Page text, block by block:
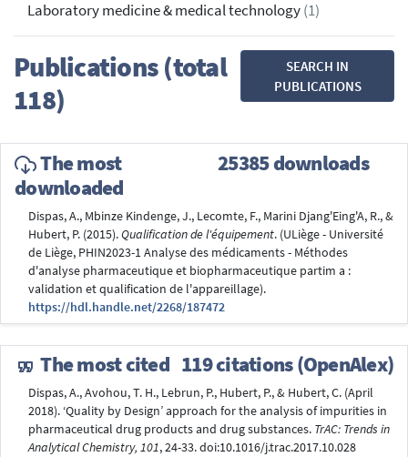
Laboratory medicine & medical technology(1)
Publications (total
118)
SEARCH IN
PUBLICATIONS
The most
downloaded
25385 downloads
Dispas, A., Mbinze Kindenge, J., Lecomte, F., Marini Djang'Eing'A, R., &
Hubert, P. (2015).Qualification de l'équipement. (ULiège - Université
de Liège, PHIN2023-1 Analyse des médicaments - Méthodes
d'analyse pharmaceutique et biopharmaceutique partim a :
validation et qualification de l'appareillage).
https://hdl.handle.net/2268/187472
The most cited 119 citations (OpenAlex)
Dispas, A., Avohou, T. H., Lebrun, P., Hubert, P., & Hubert, C. (April
2018). ‘Quality by Design’ approach for the analysis of impurities in
pharmaceutical drug products and drug substances. TrAC: Trends in
Analytical Chemistry, 101, 24-33. doi:10.1016/j.trac.2017.10.028